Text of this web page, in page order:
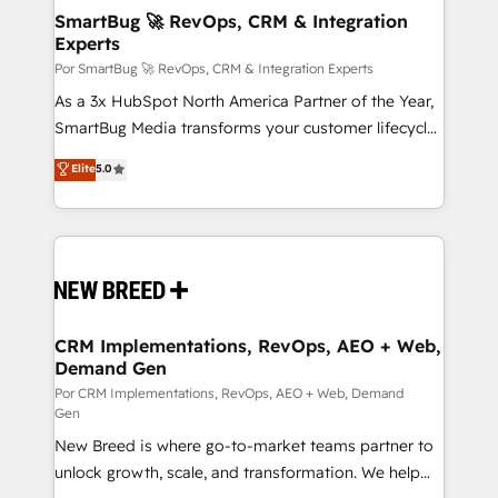
tus procesos comerciales?
Asegurar resultados medibles Nos especializamos
en bancos, seguros, e-commerce, Desarrolladores
Inmobiliarios y Empresas Distribuidoras de
Productos
SmartBug 🚀 RevOps, CRM & Integration
Experts
Por SmartBug 🚀 RevOps, CRM & Integration Experts
As a 3x HubSpot North America Partner of the Year,
SmartBug Media transforms your customer lifecycle
into a revenue engine. Our unified ecosystem
includes specialized divisions Globalia (AI &
Software) and Point Success Media (Paid Media),
making this the official home for all three brands. 🔄
and system integrations powered by Globalia’s
trainers to drive platform adoption. 📈 Revenue
Generation - Full-funnel marketing and high-
performance advertising via Point Success Media. -
Expert deployment of Breeze AI and custom agents
to automate growth. 🏆 Elite Excellence - 8 platform
accreditations and deep HIPAA-compliance
Elite5.0
CRM Implementations, RevOps, AEO + Web,
Demand Gen
Por CRM Implementations, RevOps, AEO + Web, Demand
Gen
New Breed is where go-to-market teams partner to
unlock growth, scale, and transformation. We help